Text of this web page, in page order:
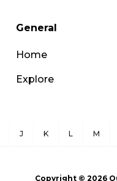
General
Home
Explore
J K L M
Copyright © 2026